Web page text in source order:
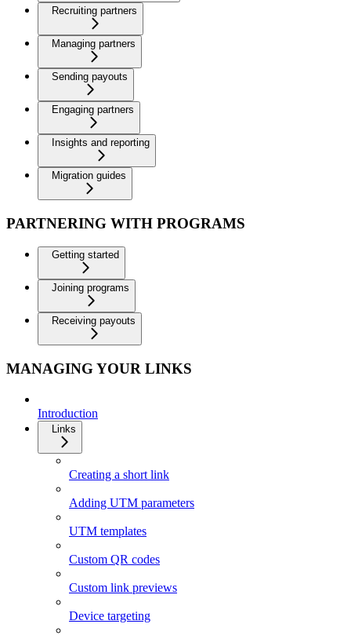
Recruiting partners
Managing partners
Sending payouts
Engaging partners
Insights and reporting
Migration guides
PARTNERING WITH PROGRAMS
Getting started
Joining programs
Receiving payouts
MANAGING YOUR LINKS
Introduction
Links
Creating a short link
Adding UTM parameters
UTM templates
Custom QR codes
Custom link previews
Device targeting